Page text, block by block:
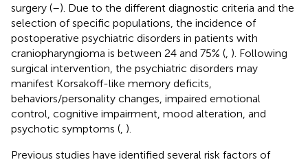
surgery (–). Due to the different diagnostic criteria and the
selection of specific populations, the incidence of
postoperative psychiatric disorders in patients with
craniopharyngioma is between 24 and 75% ( ). Following
surgical intervention, the psychiatric disorders may
manifest Korsakoff-like memory deficits,
behaviors/personality changes, impaired emotional
control, cognitive impairment, mood alteration, and
psychotic symptoms ( ).
Previous studies have identified several risk factors of